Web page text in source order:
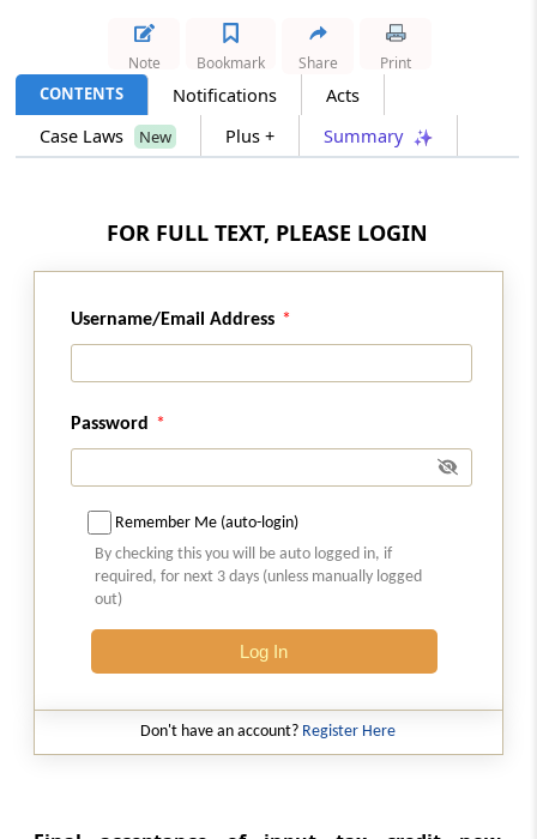
Communication and rectification of
discrepancy in claim of input tax credit and
reversal of claim of input tax credit (Omitted)
Claim of input tax credit on the same invoice
Rule 73
Matching of claim of reduction in the output
tax liability (Omitted)
liability and communication thereof
(Omitted)
Communication and rectification of
discrepancy in reduction in output tax liability
and reversal of claim of reduction (Omitted)
Claim of reduction in output tax liability more
CONTENTS Notifications
Acts
Case Laws
New Plus + Summary
Note Bookmark Share Print
FOR FULL TEXT, PLEASE LOGIN
Username/Email Address
Password
Remember Me (auto-login)
By checking this you will be auto logged in, if
required, for next 3 days (unless manually logged
out)
Log In
Don't have an account? Register Here